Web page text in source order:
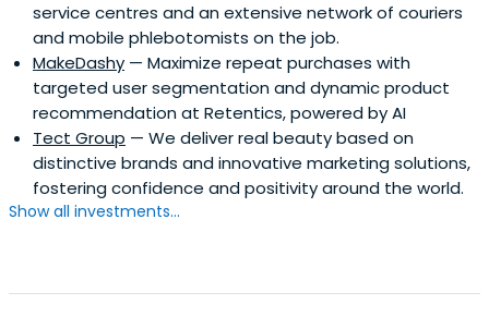
service centres and an extensive network of couriers
and mobile phlebotomists on the job.
MakeDashy — Maximize repeat purchases with
targeted user segmentation and dynamic product
recommendation at Retentics, powered by AI
Tect Group — We deliver real beauty based on
distinctive brands and innovative marketing solutions,
fostering confidence and positivity around the world.
Show all investments...